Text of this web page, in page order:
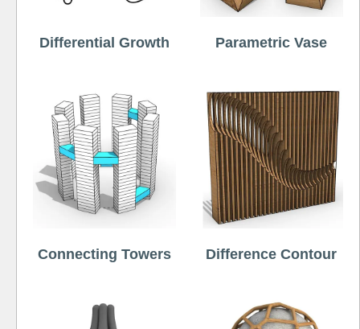
Differential Growth Parametric Vase
Connecting Towers Difference Contour